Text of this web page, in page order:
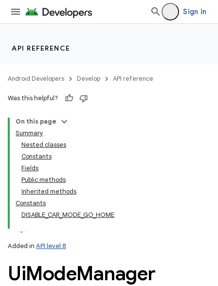
Sign in
API REFERENCE
Android Developers Develop API reference
Was this helpful?
On this page
Summary
Nested classes
Constants
Fields
Public methods
Inherited methods
Constants
DISABLE_CAR_MODE_GO_HOME
Added in API level 8
UiModeManager